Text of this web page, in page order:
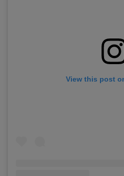
View this post